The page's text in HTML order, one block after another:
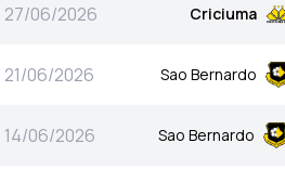
27/06/2026 Criciuma
21/06/2026 Sao Bernardo
14/06/2026 Sao Bernardo